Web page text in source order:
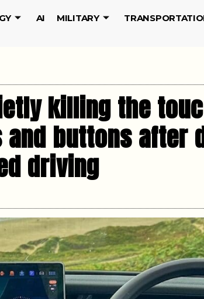
AI MILITARY
killing the
buttons after
driving